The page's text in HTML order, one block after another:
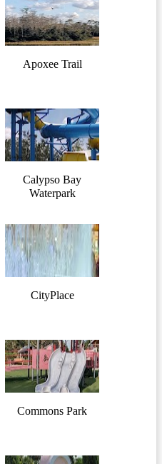
Apoxee Trail
Calypso Bay
Waterpark
CityPlace
Commons Park